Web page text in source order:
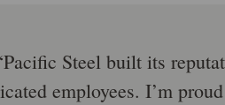
Pacific Steel built its
employees. I’m